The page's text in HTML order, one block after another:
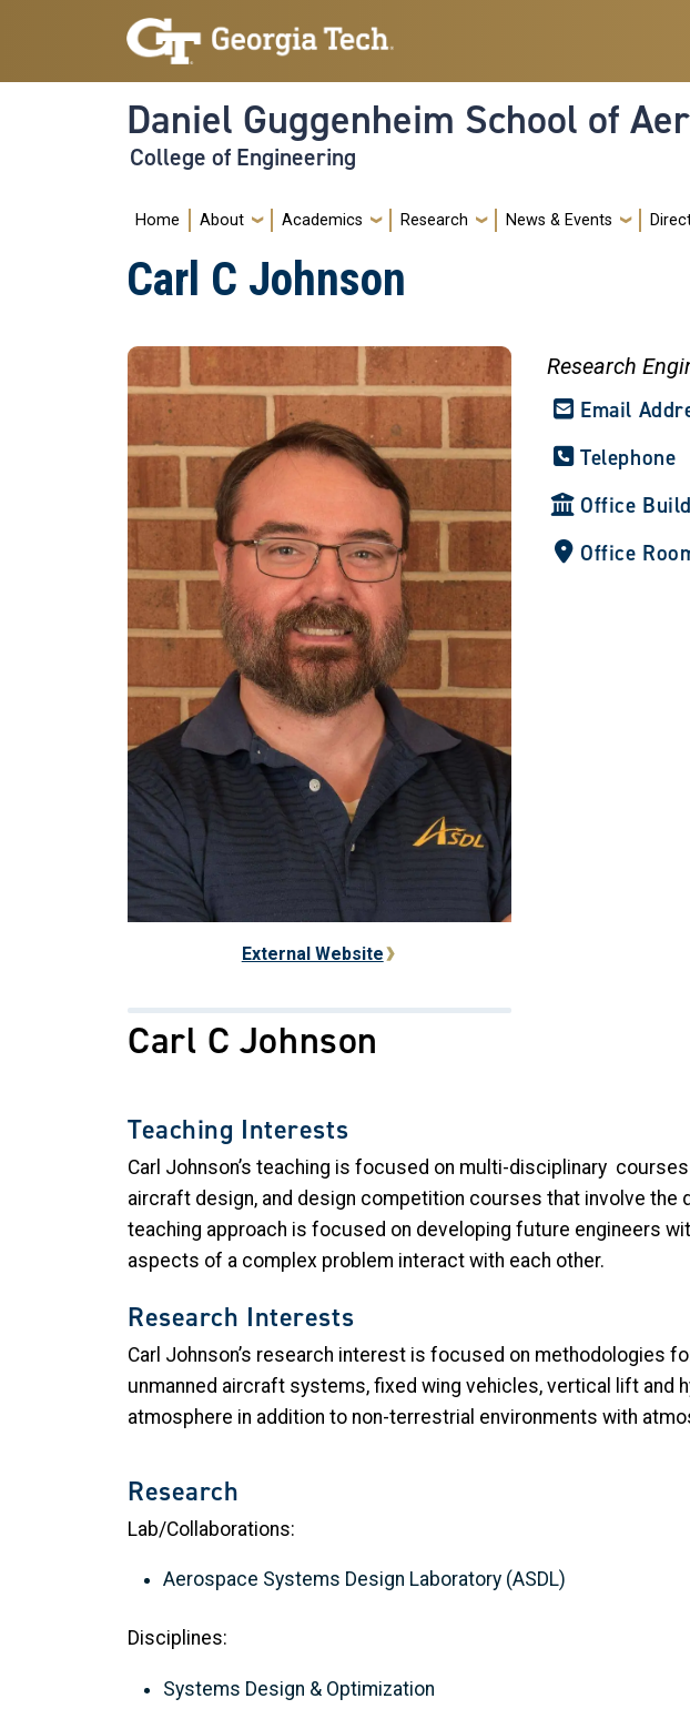
Skip to main navigation
Skip to main content
Daniel Guggenheim School of
College of Engineering
Main navigation
Home About Academics Research News & Events
Carl C Johnson
External Website
Carl C Johnson
Research
Email
Telephone
Office
Office
Teaching Interests
Carl Johnson’s teaching is focused on multi-disciplinary
aircraft design, and design competition courses that involve the
teaching approach is focused on developing future engineers
aspects of a complex problem interact with each other.
Research Interests
Carl Johnson’s research interest is focused on methodologies
unmanned aircraft systems, fixed wing vehicles, vertical lift and
atmosphere in addition to non-terrestrial environments with
Research
Lab/Collaborations:
Aerospace Systems Design Laboratory (ASDL)
Disciplines:
Systems Design & Optimization